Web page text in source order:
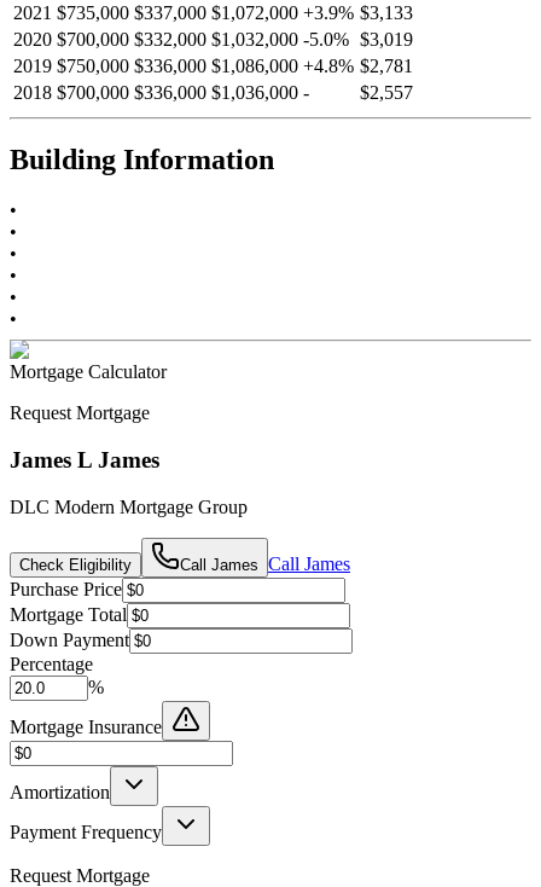
2021 $735,000 $337,000 $1,072,000 +3.9% $3,133
2020 $700,000 $332,000 $1,032,000 -5.0% $3,019
2019 $750,000 $336,000 $1,086,000 +4.8% $2,781
2018 $700,000 $336,000 $1,036,000 - $2,557
Building Information
•
•
•
•
•
•
Mortgage Calculator
Request Mortgage
James L James
DLC Modern Mortgage Group
Check Eligibility Call James Call James
Purchase Price
Mortgage Total
Down Payment
Percentage
%
Mortgage Insurance
Amortization
Payment Frequency
Request Mortgage